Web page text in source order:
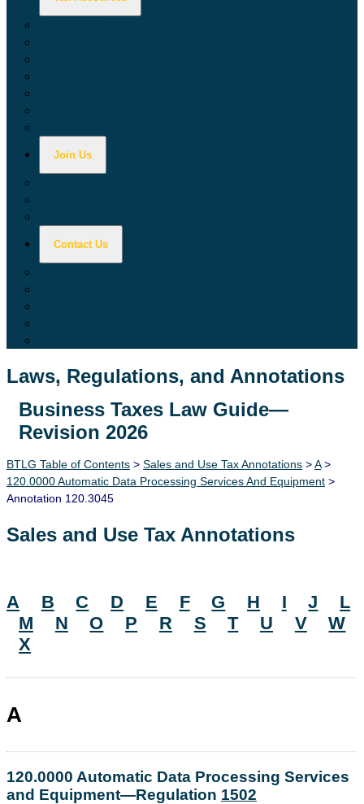
Join Us
Contact Us
Laws, Regulations, and Annotations
Lawguide Search
Business Taxes Law Guide—
Revision 2026
BTLG Table of Contents > Sales and Use Tax Annotations >A>
120.0000 Automatic Data Processing Services And Equipment >
Annotation 120.3045
Sales and Use Tax Annotations
A B C D E F G H I J
L
M
N O P R S T U V
W
X
A
120.0000 Automatic Data Processing Services
and Equipment—Regulation 1502